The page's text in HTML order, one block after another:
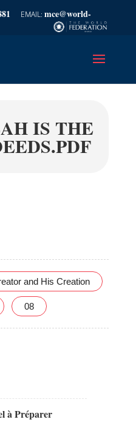
mce@world-
IS THE
and His Creation
08
à Préparer